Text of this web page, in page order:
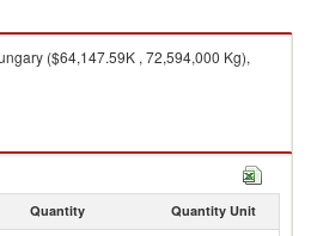
($64,147.59K , 72,594,000 Kg),
Quantity Quantity Unit